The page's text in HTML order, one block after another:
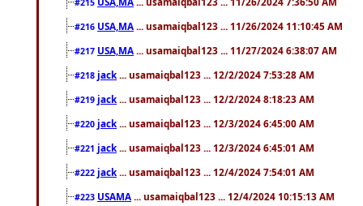
#216 USA,MA ... usamaiqbal123 ... 11/26/2024 11:10:45 AM
#217 USA,MA ... usamaiqbal123 ... 11/27/2024 6:38:07 AM
#218 jack ... usamaiqbal123 ... 12/2/2024 7:53:28 AM
#219 jack ... usamaiqbal123 ... 12/2/2024 8:18:23 AM
#220 jack ... usamaiqbal123 ... 12/3/2024 6:45:00 AM
#221 jack ... usamaiqbal123 ... 12/3/2024 6:45:01 AM
#222 jack ... usamaiqbal123 ... 12/4/2024 7:54:01 AM
#223 USAMA ... usamaiqbal123 ... 12/4/2024 10:15:13 AM